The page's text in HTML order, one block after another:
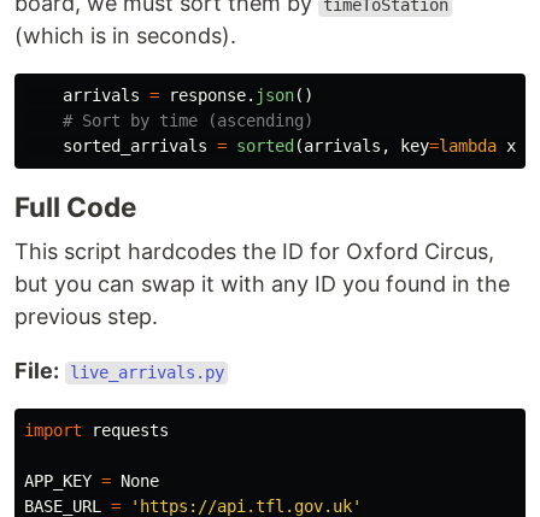
timeToStation
(which is in seconds).
arrivals = response. json()
sorted_arrivals = sorted (arrivals , key=lambda x
Full Code
This script hardcodes the ID for Oxford Circus,
but you can swap it with any ID you found in the
previous step.
File: live_arrivals.py
import requests
APP_KEY = None
BASE_URL
= ' https://api.tfl.gov.uk'